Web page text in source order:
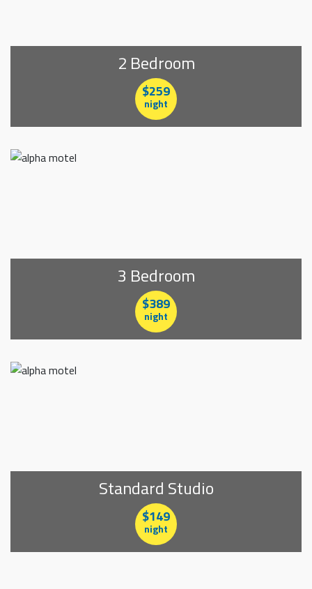
2 Bedroom
$259
night
3 Bedroom
$389
night
Standard Studio
$149
night